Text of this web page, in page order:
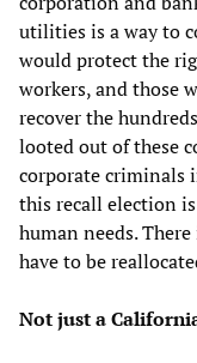
utilities is a way to
would protect the
workers, and those
recover the
looted out of these
corporate criminals
this recall election
human needs.
have to be
Not just a